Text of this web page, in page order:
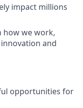
impact millions
how we work,
and
opportunities for